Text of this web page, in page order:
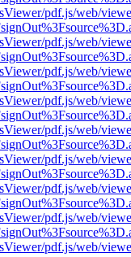
pdf.js/web/
pdf.js/web/
pdf.js/web/
pdf.js/web/
pdf.js/web/
pdf.js/web/
pdf.js/web/
pdf.js/web/
pdf.js/web/